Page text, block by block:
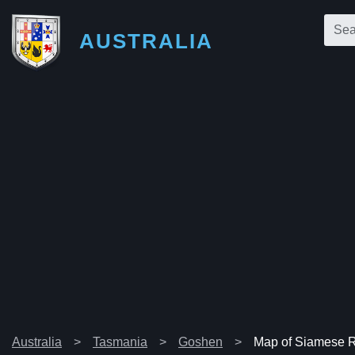
AUSTRALIA
Australia Tasmania Goshen Map of Siamese